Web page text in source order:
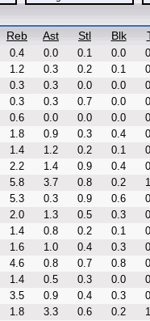
Reb Ast Stl Blk
0.4 0.0 0.1 0.0
1.2 0.3 0.2 0.1
0.3 0.3 0.0 0.0
0.3 0.3 0.7 0.0
0.6 0.0 0.0 0.0
1.8 0.9 0.3 0.4
1.4 1.2 0.2 0.1
2.2 1.4 0.9 0.4
5.8 3.7 0.8 0.2
5.3 0.3 0.9 0.6
2.0 1.3 0.5 0.3
1.4 0.8 0.2 0.1
1.6 1.0 0.4 0.3
4.6 0.8 0.7 0.8
1.4 0.5 0.3 0.0
3.5 0.9 0.4 0.3
1.8 3.3 0.6 0.2